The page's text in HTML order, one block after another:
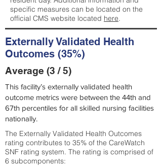
specific measures can be located on the
official CMS website located here.
Externally Validated Health
Outcomes (35%)
Average (3 / 5)
This facility’s externally validated health
outcome metrics were between the 44th and
67th percentiles for all skilled nursing facilities
nationally.
The Externally Validated Health Outcomes
rating contributes to 35% of the CareWatch
SNF rating system. The rating is comprised of
6 subcomponents: